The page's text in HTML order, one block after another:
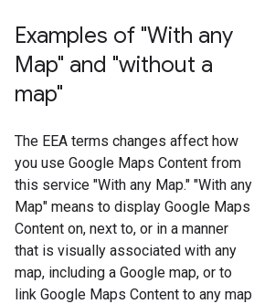
Examples of "With any
Map" and "without a
map"
The EEA terms changes affect how
you use Google Maps Content from
this service "With any Map." "With any
Map" means to display Google Maps
Content on, next to, or in a manner
that is visually associated with any
map, including a Google map, or to
link Google Maps Content to any map